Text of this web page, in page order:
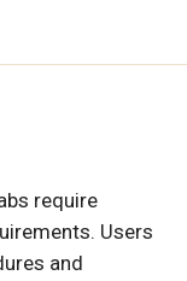
require
Users
and